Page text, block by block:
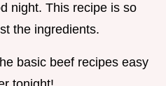
night. This recipe is so
the ingredients.
basic beef recipes easy